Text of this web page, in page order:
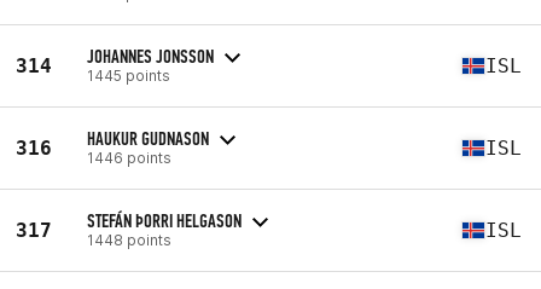
314 JOHANNES JONSSON
1445 points ISL
316 HAUKUR GUDNASON
1446 points ISL
317 STEFÁN ÞORRI HELGASON
1448 points ISL